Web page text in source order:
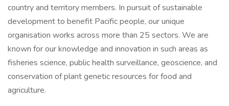
country and territory members. In pursuit of sustainable
development to benefit Pacific people, our unique
organisation works across more than 25 sectors. We are
known for our knowledge and innovation in such areas as
fisheries science, public health surveillance, geoscience, and
conservation of plant genetic resources for food and
agriculture.